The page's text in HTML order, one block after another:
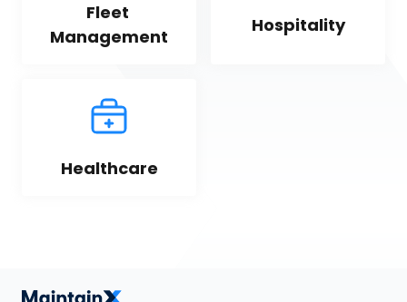
Fleet
Management
Hospitality
Healthcare